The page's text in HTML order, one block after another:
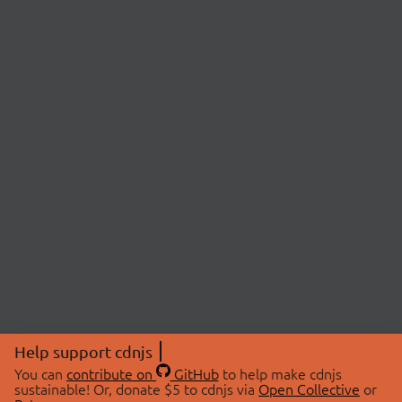
Help support cdnjs
You can contribute on GitHubto help make cdnjs
sustainable! Or, donate $5 to cdnjs via Open Collective or